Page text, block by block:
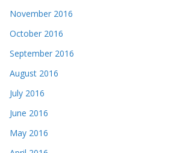
November 2016
October 2016
September 2016
August 2016
July 2016
June 2016
May 2016